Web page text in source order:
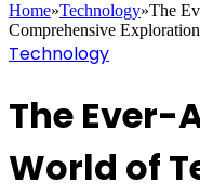
Home»Technology»The
Comprehensive Exploration
Technology
The Ever-
World of